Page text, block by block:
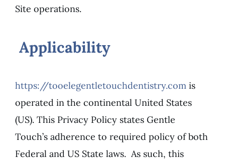
Site operations.
Applicability
https://tooelegentletouchdentistry.com is
operated in the continental United States
(US). This Privacy Policy states Gentle
Touch’s adherence to required policy of both
Federal and US State laws. As such, this